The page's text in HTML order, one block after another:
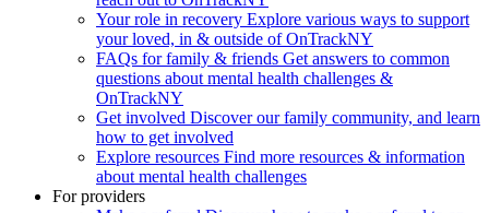
Your role in recovery Explore various ways to support
your loved, in & outside of OnTrackNY
FAQs for family & friends Get answers to common
questions about mental health challenges &
OnTrackNY
Get involved Discover our family community, and learn
how to get involved
Explore resources Find more resources & information
about mental health challenges
For providers